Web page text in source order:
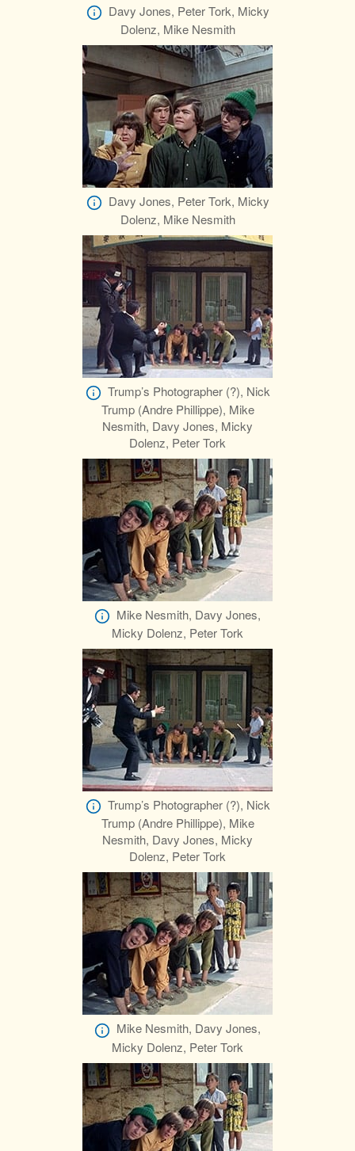
Davy Jones, Peter Tork, Micky
Dolenz, Mike Nesmith
Davy Jones, Peter Tork, Micky
Dolenz, Mike Nesmith
Trump’s Photographer (?), Nick
Trump (Andre Phillippe), Mike
Nesmith, Davy Jones, Micky
Dolenz, Peter Tork
Mike Nesmith, Davy Jones,
Micky Dolenz, Peter Tork
Trump’s Photographer (?), Nick
Trump (Andre Phillippe), Mike
Nesmith, Davy Jones, Micky
Dolenz, Peter Tork
Mike Nesmith, Davy Jones,
Micky Dolenz, Peter Tork